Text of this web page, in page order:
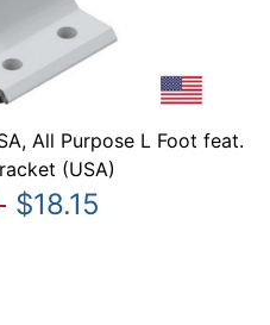
All Purpose L Foot feat.
(USA)
$18.15